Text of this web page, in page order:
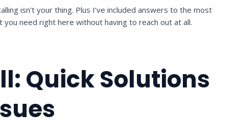
isn’t your thing. Plus I’ve included answers to the most
need right here without having to reach out at all.
Quick Solutions